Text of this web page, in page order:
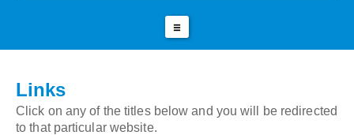
Links
Click on any of the titles below and you will be redirected
to that particular website.